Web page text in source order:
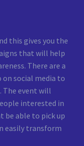
this gives you the
that will help
There are a
on social media to
event will
interested in
be able to pick up
easily transform